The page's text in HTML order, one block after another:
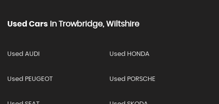
Used Cars In Trowbridge, Wiltshire
Used AUDI Used HONDA
Used PEUGEOT Used PORSCHE